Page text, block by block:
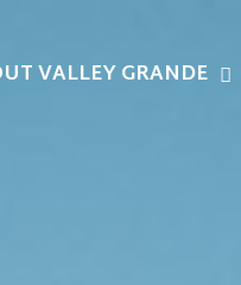
VALLEY GRANDE